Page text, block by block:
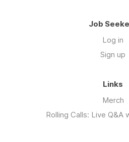
Job
Log in
Sign up
Links
Merch
Rolling Calls: Live Q&A